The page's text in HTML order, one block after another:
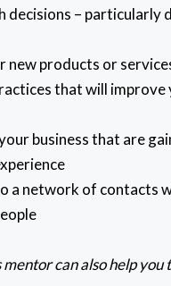
decisions – particularly
new products or
that will improve
business that are
a network of contacts
mentor can also help you